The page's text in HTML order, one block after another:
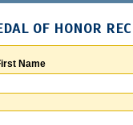
OF HONOR
Name